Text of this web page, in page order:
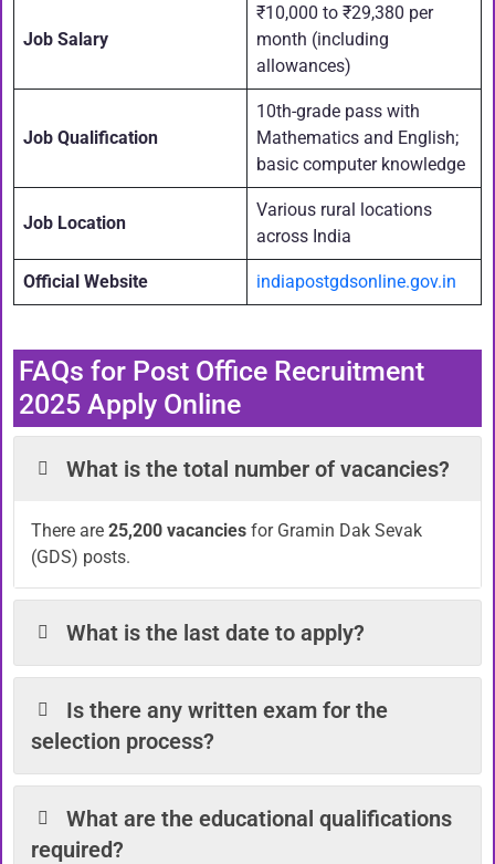
Job Salary
₹10,000 to ₹29,380 per
month (including
allowances)
Job Qualification
10th-grade pass with
Mathematics and English;
basic computer knowledge
Job Location
Various rural locations
across India
Official Website indiapostgdsonline.gov.in
FAQs for Post Office Recruitment
2025 Apply Online
What is the total number of vacancies?
There are 25,200 vacancies for Gramin Dak Sevak
(GDS) posts.
What is the last date to apply?
Is there any written exam for the
selection process?
What are the educational qualifications
required?